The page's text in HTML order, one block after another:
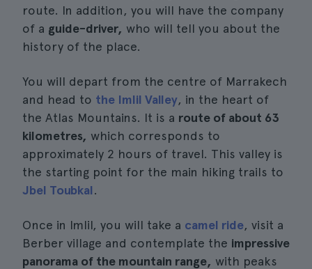
route. In addition, you will have the company
of a guide-driver, who will tell you about the
history of the place.
You will depart from the centre of Marrakech
and head to the Imlil Valley, in the heart of
the Atlas Mountains. It is a route of about 63
kilometres, which corresponds to
approximately 2 hours of travel. This valley is
the starting point for the main hiking trails to
Jbel Toubkal.
Once in Imlil, you will take a camel ride, visit a
Berber village and contemplate the impressive
panorama of the mountain range, with peaks